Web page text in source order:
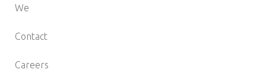
We
Contact
Careers